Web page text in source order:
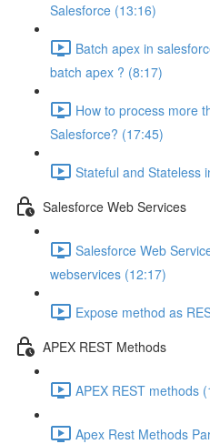
Salesforce (13:16)
Batch apex in
batch apex ? (8:17)
How to process more
Salesforce? (17:45)
Stateful and Stateless
Salesforce Web Services
Salesforce Web
webservices (12:17)
Expose method as
APEX REST Methods
APEX REST methods
Apex Rest Methods